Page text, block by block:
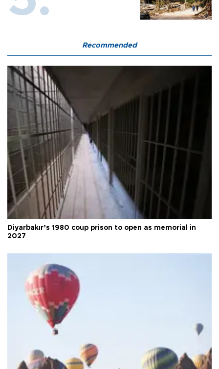
Recommended
Diyarbakır’s 1980 coup prison to open as memorial in
2027